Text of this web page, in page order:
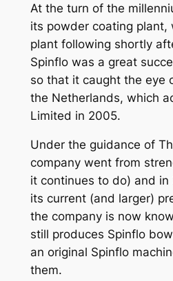
At the turn of the
its powder coating plant,
plant following shortly
Spinflo was a great
so that it caught the eye
the Netherlands, which
Limited in 2005.
Under the guidance of
company went from
it continues to do) and
its current (and larger)
the company is now
still produces Spinflo
an original Spinflo
them.